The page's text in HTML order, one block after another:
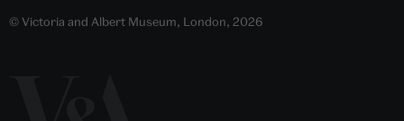
© Victoria and Albert Museum, London, 2026